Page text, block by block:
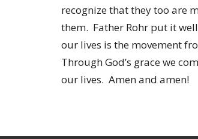
recognize that they too are
them. Father Rohr put it
our lives is the movement
Through God’s grace we
our lives. Amen and amen!